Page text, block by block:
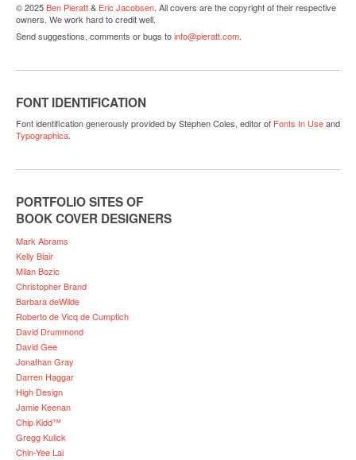
© 2025Ben Pieratt& Eric Jacobsen. All covers are the copyright of their respective
owners. We work hard to credit well.
Send suggestions, comments or bugs toinfo@pieratt.com.
FONT IDENTIFICATION
Font identification generously provided by Stephen Coles, editor of Fonts In Useand
Typographica.
PORTFOLIO SITES OF
BOOK COVER DESIGNERS
Mark Abrams
Kelly Blair
Milan Bozic
Christopher Brand
Barbara deWilde
Roberto de Vicq de Cumptich
David Drummond
David Gee
Jonathan Gray
Darren Haggar
High Design
Jamie Keenan
Chip Kidd™
Gregg Kulick
Chin-Yee Lai